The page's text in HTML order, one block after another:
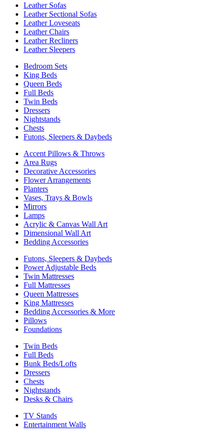
Leather Sofas
Leather Sectional Sofas
Leather Loveseats
Leather Chairs
Leather Recliners
Leather Sleepers
Bedroom Sets
King Beds
Queen Beds
Full Beds
Twin Beds
Dressers
Nightstands
Chests
Futons, Sleepers & Daybeds
Accent Pillows & Throws
Area Rugs
Decorative Accessories
Flower Arrangements
Planters
Vases, Trays & Bowls
Mirrors
Lamps
Acrylic & Canvas Wall Art
Dimensional Wall Art
Bedding Accessories
Futons, Sleepers & Daybeds
Power Adjustable Beds
Twin Mattresses
Full Mattresses
Queen Mattresses
King Mattresses
Bedding Accessories & More
Pillows
Foundations
Twin Beds
Full Beds
Bunk Beds/Lofts
Dressers
Chests
Nightstands
Desks & Chairs
TV Stands
Entertainment Walls